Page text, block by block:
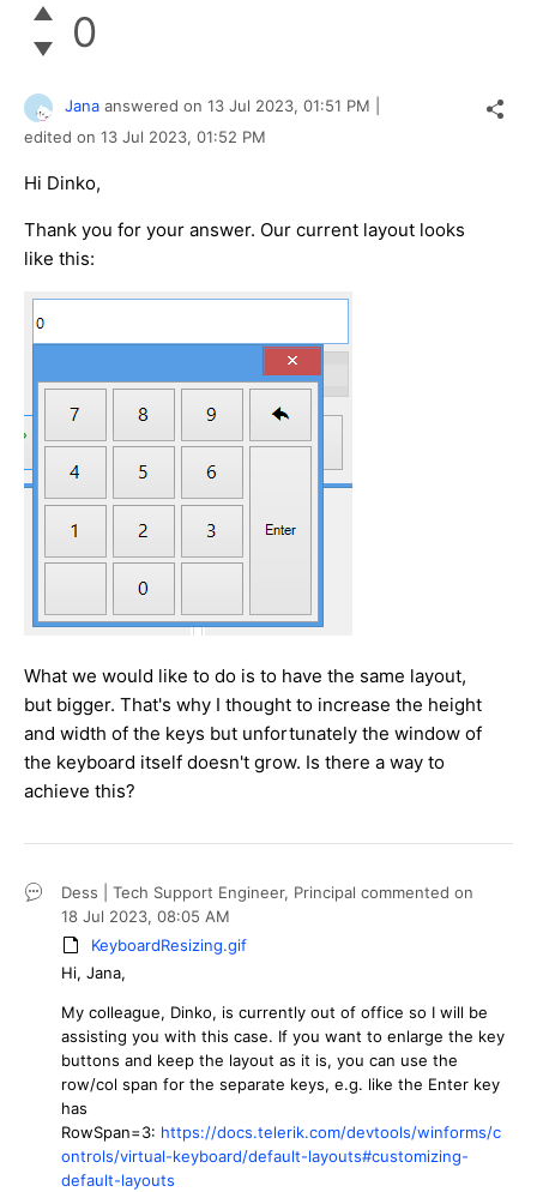
0
Jana answered on 13 Jul 2023, 01:51 PM
edited on 13 Jul 2023, 01:52 PM
Hi Dinko,
Thank you for your answer. Our current layout looks
like this:
What we would like to do is to have the same layout,
but bigger. That's why I thought to increase the height
and width of the keys but unfortunately the window of
the keyboard itself doesn't grow. Is there a way to
achieve this?
Dess | Tech Support Engineer, Principal commented on
18 Jul 2023, 08:05 AM
KeyboardResizing.gif
Hi, Jana,
My colleague, Dinko, is currently out of office so I will be
assisting you with this case. If you want to enlarge the key
buttons and keep the layout as it is, you can use the
row/col span for the separate keys, e.g. like the Enter key
has
RowSpan=3: https://docs.telerik.com/devtools/winforms/c
ontrols/virtual-keyboard/default-layouts#customizing-
default-layouts